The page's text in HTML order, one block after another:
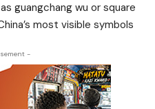
guangchang wu or square
most visible symbols
-